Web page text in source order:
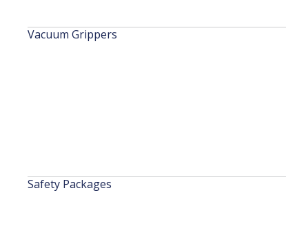
Vacuum Grippers
Safety Packages